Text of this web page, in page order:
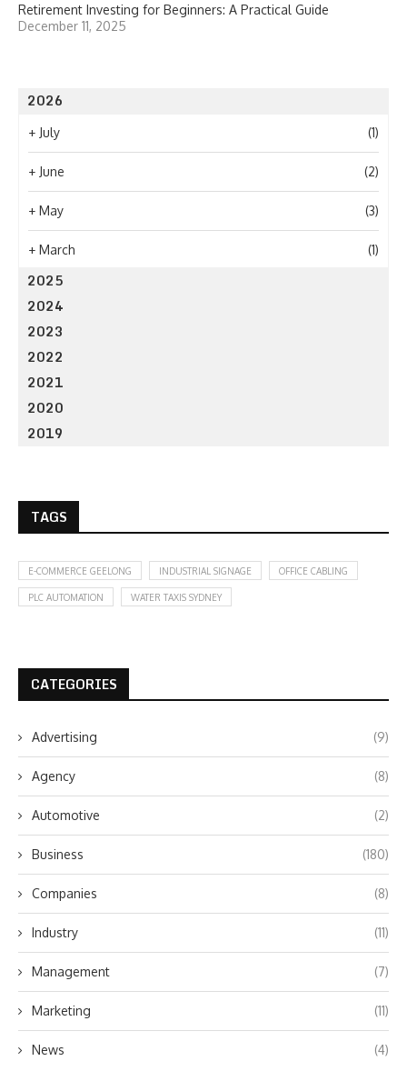
Retirement Investing for Beginners: A Practical Guide
December 11, 2025
2026
+ July (1)
+ June (2)
+ May (3)
+ March (1)
2025
2024
2023
2022
2021
2020
2019
TAGS
E-COMMERCE GEELONG INDUSTRIAL SIGNAGE OFFICE CABLING
PLC AUTOMATION WATER TAXIS SYDNEY
CATEGORIES
Advertising (9)
Agency (8)
Automotive (2)
Business (180)
Companies (8)
Industry (11)
Management (7)
Marketing (11)
News (4)